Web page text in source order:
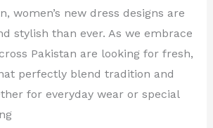
women’s new dress designs are
stylish than ever. As we embrace
Pakistan are looking for fresh,
perfectly blend tradition and
for everyday wear or special